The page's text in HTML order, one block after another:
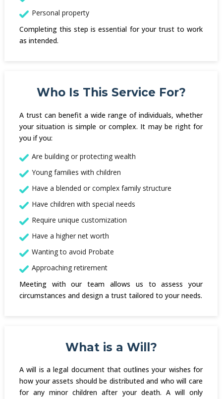
Personal property
Completing this step is essential for your trust to work
as intended.
Who Is This Service For?
A trust can benefit a wide range of individuals, whether
your situation is simple or complex. It may be right for
you if you:
Are building or protecting wealth
Young families with children
Have a blended or complex family structure
Have children with special needs
Require unique customization
Have a higher net worth
Wanting to avoid Probate
Approaching retirement
Meeting with our team allows us to assess your
circumstances and design a trust tailored to your needs.
What is a Will?
A will is a legal document that outlines your wishes for
how your assets should be distributed and who will care
for any minor children after your death. A will only